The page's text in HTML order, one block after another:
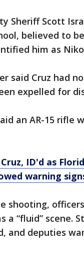
Sheriff Scott
believed to
him as
said Cruz had
expelled for
an AR-15 rifle
ID'd as
warning
shooting,
a “fluid” scene.
and deputies